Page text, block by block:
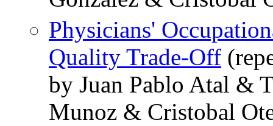
Physicians'
Quality Trade-Off
by Juan Pablo Atal &
Munoz & Cristobal